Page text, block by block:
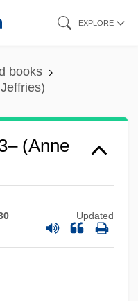
EXPLORE
books
(Anne
Updated